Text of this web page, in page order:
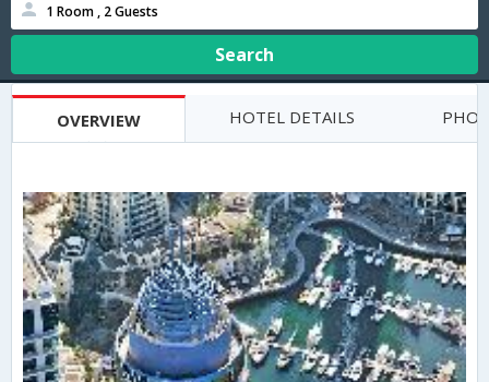
1 Room , 2 Guests
Search
OVERVIEW HOTEL DETAILS